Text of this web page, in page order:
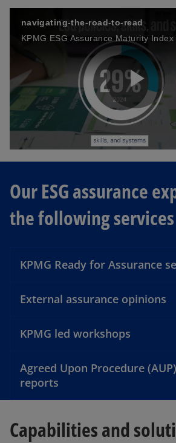
navigating-the-road-to-read
KPMG ESG Assurance Maturity Index
P
l
a
y
i
Our ESG assurance
the following services
KPMG Ready for Assurance
External assurance opinions
KPMG led workshops
Agreed Upon Procedure
reports
Capabilities and